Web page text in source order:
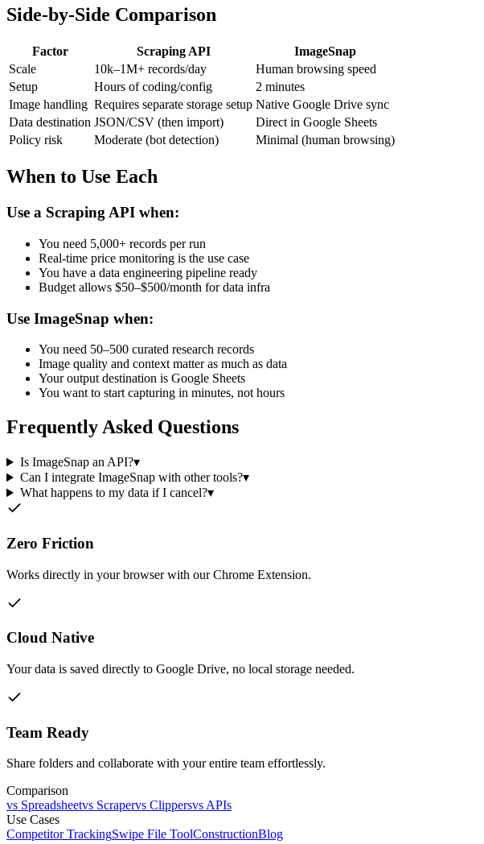
Side-by-Side Comparison
Factor Scraping API
ImageSnap
Scale
10k–1M+ records/day
Human browsing speed
Setup
Hours of coding/config
2 minutes
Image handling Requires separate storage setup Native Google Drive sync
Data destination JSON/CSV (then import)
Direct in Google Sheets
Policy risk
Moderate (bot detection) Minimal (human browsing)
When to Use Each
Use a Scraping API when:
You need 5,000+ records per run
Real-time price monitoring is the use case
You have a data engineering pipeline ready
Budget allows $50–$500/month for data infra
Use ImageSnap when:
You need 50–500 curated research records
Image quality and context matter as much as data
Your output destination is Google Sheets
You want to start capturing in minutes, not hours
Frequently Asked Questions
Is ImageSnap an API?▾
Can I integrate ImageSnap with other tools?▾
What happens to my data if I cancel?▾
Zero Friction
Works directly in your browser with our Chrome Extension.
Cloud Native
Your data is saved directly to Google Drive, no local storage needed.
Team Ready
Share folders and collaborate with your entire team effortlessly.
Comparison
vs Spreadsheetvs Scrapervs Clippersvs APIs
Use Cases
Competitor TrackingSwipe File ToolConstructionBlog